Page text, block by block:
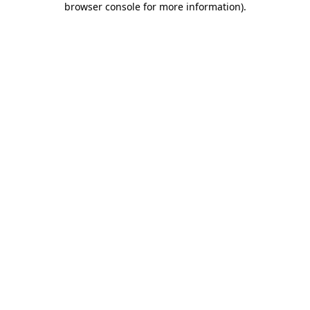
browser console for more information).